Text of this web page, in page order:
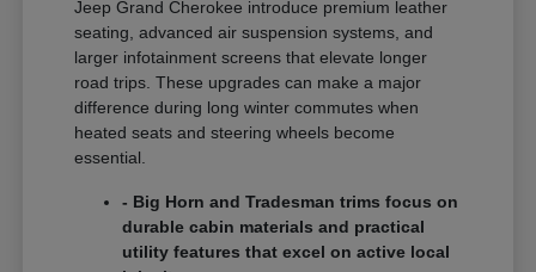
Jeep Grand Cherokee introduce premium leather
seating, advanced air suspension systems, and
larger infotainment screens that elevate longer
road trips. These upgrades can make a major
difference during long winter commutes when
heated seats and steering wheels become
essential.
- Big Horn and Tradesman trims focus on
durable cabin materials and practical
utility features that excel on active local